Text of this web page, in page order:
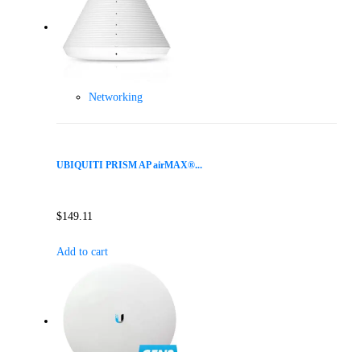
Networking
UBIQUITI PRISM AP airMAX®...
$149.11
Add to cart